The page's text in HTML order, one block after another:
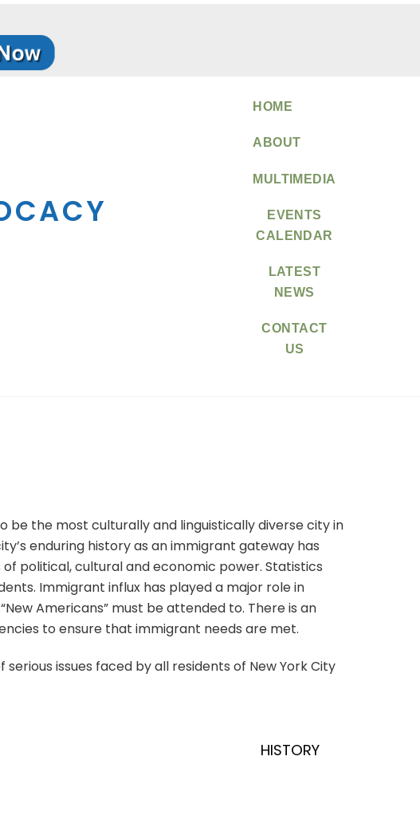
HOME
ABOUT
MULTIMEDIA
EVENTS
CALENDAR
LATEST
NEWS
CONTACT
US
be the most culturally and linguistically diverse city in
enduring history as an immigrant gateway has
political, cultural and economic power. Statistics
Immigrant influx has played a major role in
Americans” must be attended to. There is an
to ensure that immigrant needs are met.
issues faced by all residents of New York City
HISTORY